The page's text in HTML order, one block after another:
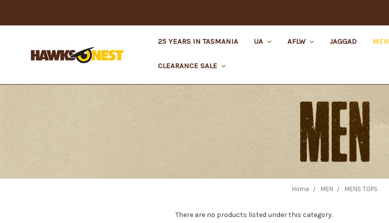
25 YEARS IN TASMANIA UA AFLW JAGGAD MEN
CLEARANCE SALE
Home MEN MENS TOPS
There are no products listed under this category.